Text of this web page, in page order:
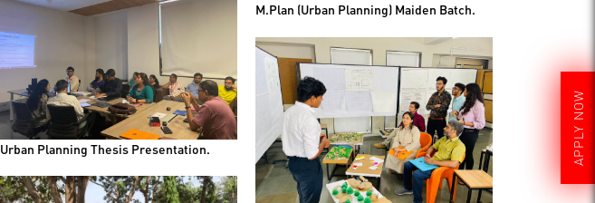
M.Plan (Urban Planning) Maiden Batch.
Urban Planning Thesis Presentation. APPLY NOW